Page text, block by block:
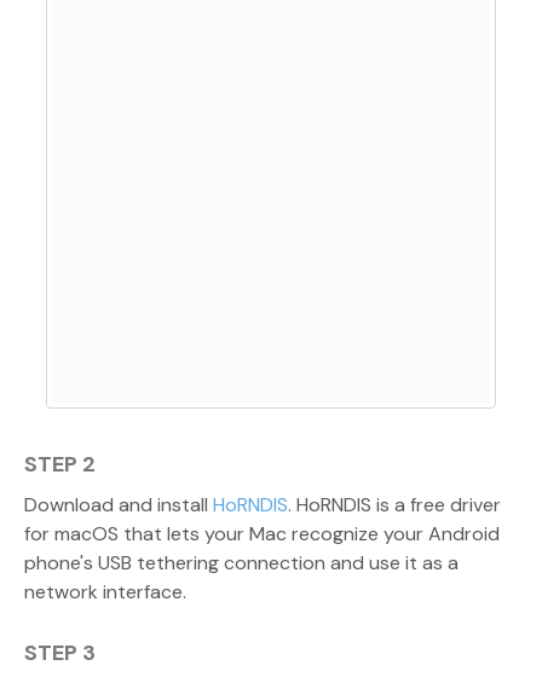
STEP 2
Download and install HoRNDIS. HoRNDIS is a free driver
for macOS that lets your Mac recognize your Android
phone's USB tethering connection and use it as a
network interface.
STEP 3